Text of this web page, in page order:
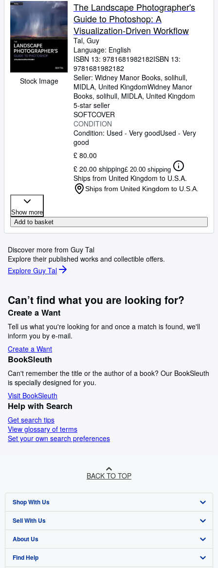
Stock Image
The Landscape Photographer's
Guide to Photoshop: A
Visualization-Driven Workflow
Tal, Guy
Language: English
ISBN 13: 9781681982182ISBN 13:
9781681982182
Seller: Widney Manor Books, solihull,
MIDLA, United KingdomWidney Manor
Books, solihull, MIDLA, United Kingdom
5-star seller
SOFTCOVER
CONDITION
Condition: Used - Very goodUsed - Very
good
£ 80.00
£ 20.00 shipping£ 20.00 shipping
Ships from United Kingdom to U.S.A.
Ships from United Kingdom to U.S.A.
Show more
Add to basket
Discover more from Guy Tal
Explore their published works and collectible offers.
Explore Guy Tal
Can’t find what you are looking for?
Create a Want
Tell us what you're looking for and once a match is found, we'll
inform you by e-mail.
Create a Want
BookSleuth
Can't remember the title or the author of a book? Our BookSleuth
is specially designed for you.
Visit BookSleuth
Help with Search
Get search tips
View glossary of terms
Set your own search preferences
BACK TO TOP
Shop With Us
Advanced Search
Browse Collections
My Account
Sell With Us
Start Selling
Join Our Affiliate Programme
About Us
About AbeBooks
Find Help